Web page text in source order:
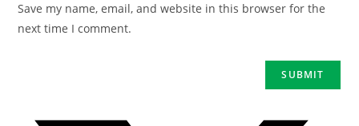
Save my name, email, and website in this browser for the
next time I comment.